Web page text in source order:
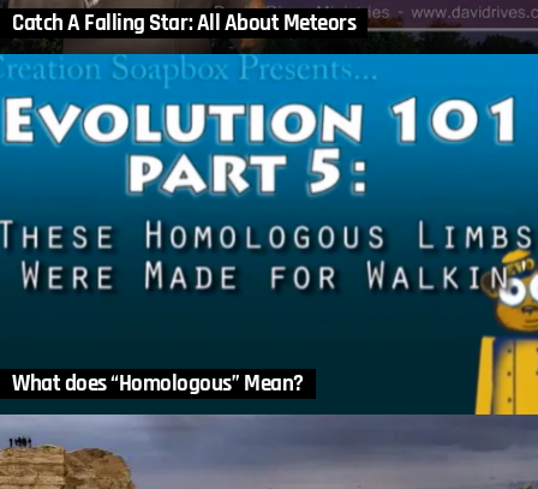
Catch A Falling Star: All About Meteors
What does “Homologous” Mean?